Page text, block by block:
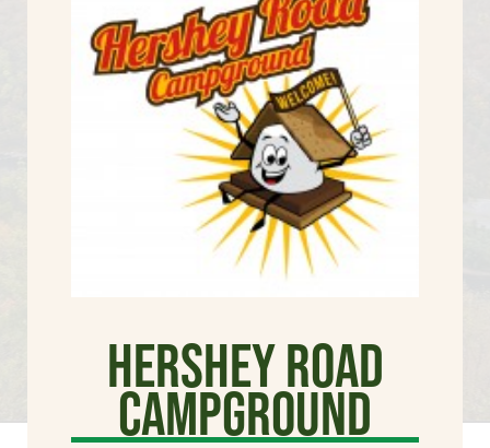
Hershey Road
Campground